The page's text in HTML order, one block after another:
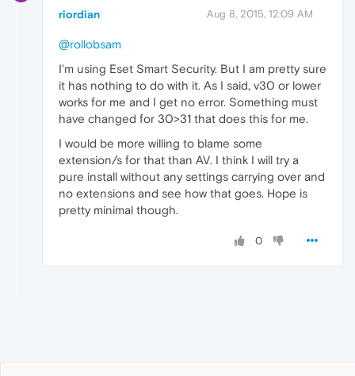
riordian Aug 8, 2015, 12:09 AM
@rollobsam
I'm using Eset Smart Security. But I am pretty sure
it has nothing to do with it. As I said, v30 or lower
works for me and I get no error. Something must
have changed for 30>31 that does this for me.
I would be more willing to blame some
extension/s for that than AV. I think I will try a
pure install without any settings carrying over and
no extensions and see how that goes. Hope is
pretty minimal though.
0